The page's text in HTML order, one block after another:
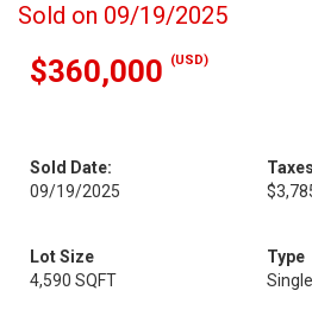
Sold on 09/19/2025
$360,000 (USD)
Sold Date:
09/19/2025
Taxes
Lot Size
4,590 SQFT
Type